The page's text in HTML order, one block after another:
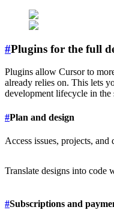
#Plugins for the full
Plugins allow Cursor to
already relies on. This lets
development lifecycle in the
#Plan and design
Access issues, projects,
Translate designs into code
#Subscriptions and